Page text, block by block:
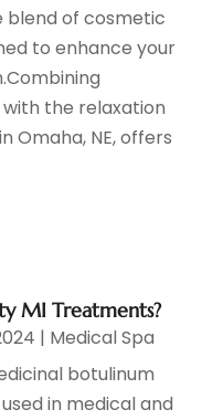
blend of cosmetic
to enhance your
the relaxation
Omaha, NE, offers
MI Treatments?
| Medical Spa
botulinum
in medical and